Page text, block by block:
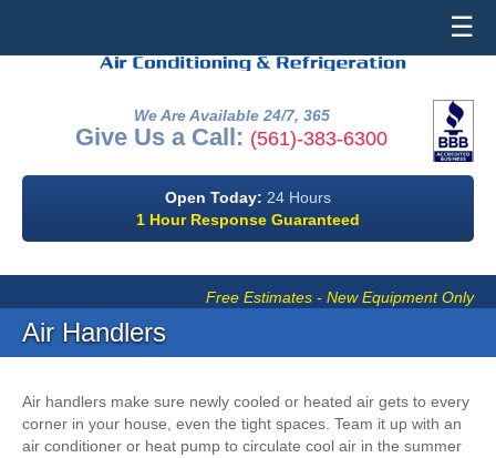
☰
We Are Available 24/7, 365
Give Us a Call: (561)-383-6300
Open Today: 24 Hours
1 Hour Response Guaranteed
Free Estimates - New Equipment Only
Air Handlers
Air handlers make sure newly cooled or heated air gets to every
corner in your house, even the tight spaces. Team it up with an
air conditioner or heat pump to circulate cool air in the summer